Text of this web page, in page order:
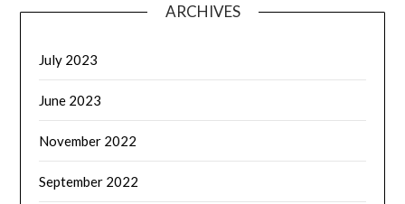
ARCHIVES
July 2023
June 2023
November 2022
September 2022